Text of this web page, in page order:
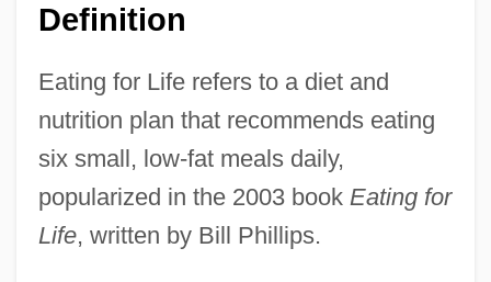
Definition
Eating for Life refers to a diet and
nutrition plan that recommends eating
six small, low-fat meals daily,
popularized in the 2003 book Eating for
Life, written by Bill Phillips.